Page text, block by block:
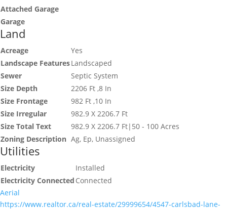
Attached Garage
Garage
Land
Acreage
Yes
Landscape FeaturesLandscaped
Sewer
Septic System
Size Depth
2206 Ft ,8 In
Size Frontage
982 Ft ,10 In
Size Irregular
982.9 X 2206.7 Ft
Size Total Text
982.9 X 2206.7 Ft|50 - 100 Acres
Zoning Description Ag, Ep, Unassigned
Utilities
Electricity
Installed
Electricity Connected Connected
Aerial
https://www.realtor.ca/real-estate/29999654/4547-carlsbad-lane-